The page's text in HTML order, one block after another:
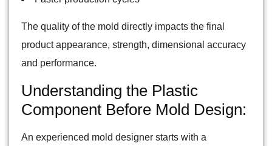
The quality of the mold directly impacts the final
product appearance, strength, dimensional accuracy
and performance.
Understanding the Plastic
Component Before Mold Design:
An experienced mold designer starts with a